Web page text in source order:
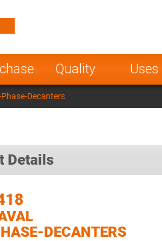
Quality Uses
Poland
India
Decanters
Details
DECANTERS